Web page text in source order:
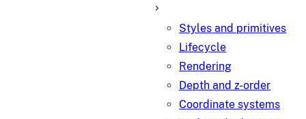
Styles and primitives
Lifecycle
Rendering
Depth and z-order
Coordinate systems